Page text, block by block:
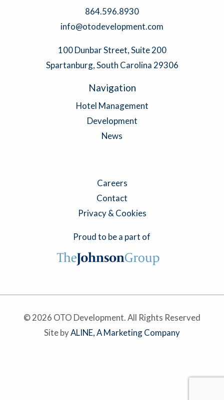
864.596.8930
info@otodevelopment.com
100 Dunbar Street, Suite 200
Spartanburg, South Carolina 29306
Navigation
Hotel Management
Development
News
Careers
Contact
Privacy & Cookies
Proud to be a part of
© 2026 OTO Development. All Rights Reserved
Site byALINE, A Marketing Company